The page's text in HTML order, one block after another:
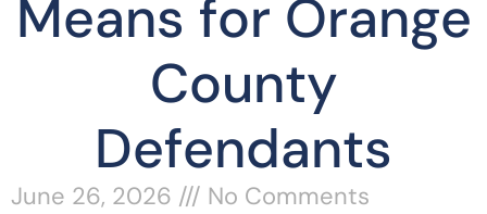
Means for Orange
County
Defendants
June 26, 2026
No Comments